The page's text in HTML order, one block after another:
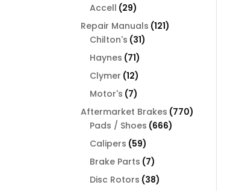
Accell 2929
products
Repair Manuals 121121
Chilton's 3131
Haynes 7171
products
Clymer 1212
products
Motor's 77
products
Aftermarket Brakes 770770
Pads / Shoes 666666
Calipers 5959
products
Brake Parts 77
products
Disc Rotors 3838